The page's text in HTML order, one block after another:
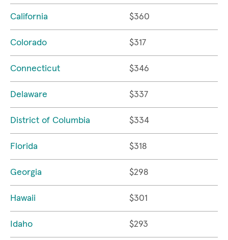
California $360
Colorado $317
Connecticut $346
Delaware $337
District of Columbia $334
Florida $318
Georgia $298
Hawaii $301
Idaho $293